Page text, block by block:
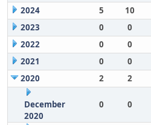
2024
5 10
2023
0 0
2022
0 0
2021
0 0
2020
2 2
December
2020
0 0